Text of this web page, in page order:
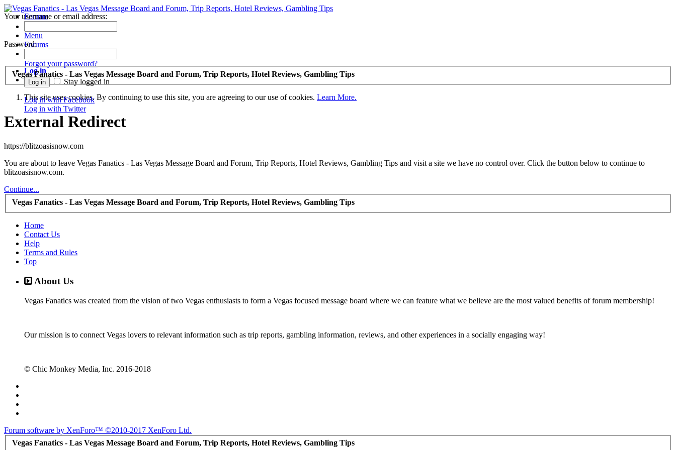
Forums
Your username or email address:
Password:
Forgot your password?
Stay logged in
Log in with Facebook
Log in with Twitter
Menu
Forums
Log in
Sign up
Vegas Fanatics - Las Vegas Message Board and Forum, Trip Reports, Hotel Reviews, Gambling Tips
This site uses cookies. By continuing to use this site, you are agreeing to our use of cookies. Learn More.
External Redirect
https://blitzoasisnow.com
You are about to leave Vegas Fanatics - Las Vegas Message Board and Forum, Trip Reports, Hotel Reviews, Gambling Tips and visit a site we have no control over. Click the button below to continue to
blitzoasisnow.com.
Continue...
Vegas Fanatics - Las Vegas Message Board and Forum, Trip Reports, Hotel Reviews, Gambling Tips
Home
Contact Us
Help
Terms and Rules
Top
About Us
Vegas Fanatics was created from the vision of two Vegas enthusiasts to form a Vegas focused message board where we can feature what we believe are the most valued benefits of forum membership!
Our mission is to connect Vegas lovers to relevant information such as trip reports, gambling information, reviews, and other experiences in a socially engaging way!
© Chic Monkey Media, Inc. 2016-2018
Forum software by XenForo™ ©2010-2017 XenForo Ltd.
Vegas Fanatics - Las Vegas Message Board and Forum, Trip Reports, Hotel Reviews, Gambling Tips